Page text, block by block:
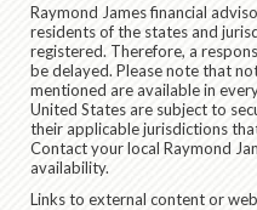
Raymond James financial
residents of the states and
registered. Therefore, a
be delayed. Please note that
mentioned are available in
United States are subject to
their applicable jurisdictions
Contact your local Raymond
availability.
Links to external content or